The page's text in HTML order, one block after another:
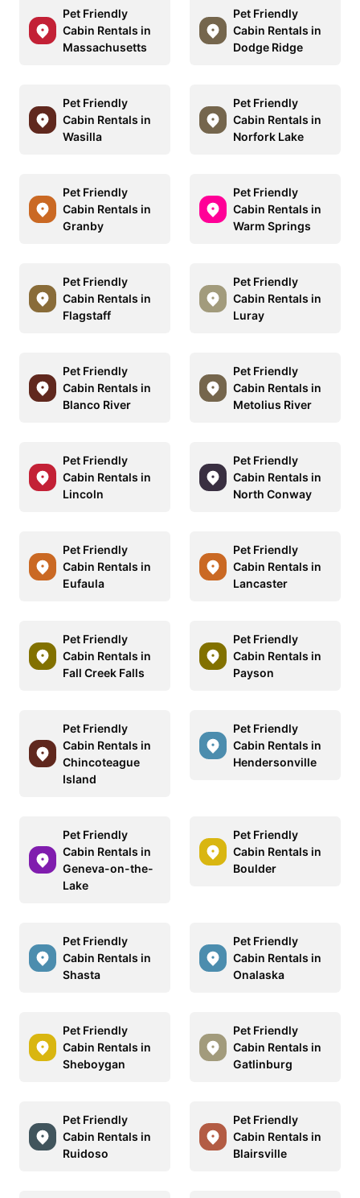
Pet Friendly
Cabin Rentals in
Massachusetts
Pet Friendly
Cabin Rentals in
Dodge Ridge
Pet Friendly
Cabin Rentals in
Wasilla
Pet Friendly
Cabin Rentals in
Norfork Lake
Pet Friendly
Cabin Rentals in
Granby
Pet Friendly
Cabin Rentals in
Warm Springs
Pet Friendly
Cabin Rentals in
Flagstaff
Pet Friendly
Cabin Rentals in
Luray
Pet Friendly
Cabin Rentals in
Blanco River
Pet Friendly
Cabin Rentals in
Metolius River
Pet Friendly
Cabin Rentals in
Lincoln
Pet Friendly
Cabin Rentals in
North Conway
Pet Friendly
Cabin Rentals in
Eufaula
Pet Friendly
Cabin Rentals in
Lancaster
Pet Friendly
Cabin Rentals in
Fall Creek Falls
Pet Friendly
Cabin Rentals in
Payson
Pet Friendly
Cabin Rentals in
Chincoteague
Island
Pet Friendly
Cabin Rentals in
Hendersonville
Pet Friendly
Cabin Rentals in
Geneva-on-the-
Lake
Pet Friendly
Cabin Rentals in
Boulder
Pet Friendly
Cabin Rentals in
Shasta
Pet Friendly
Cabin Rentals in
Onalaska
Pet Friendly
Cabin Rentals in
Sheboygan
Pet Friendly
Cabin Rentals in
Gatlinburg
Pet Friendly
Cabin Rentals in
Ruidoso
Pet Friendly
Cabin Rentals in
Blairsville